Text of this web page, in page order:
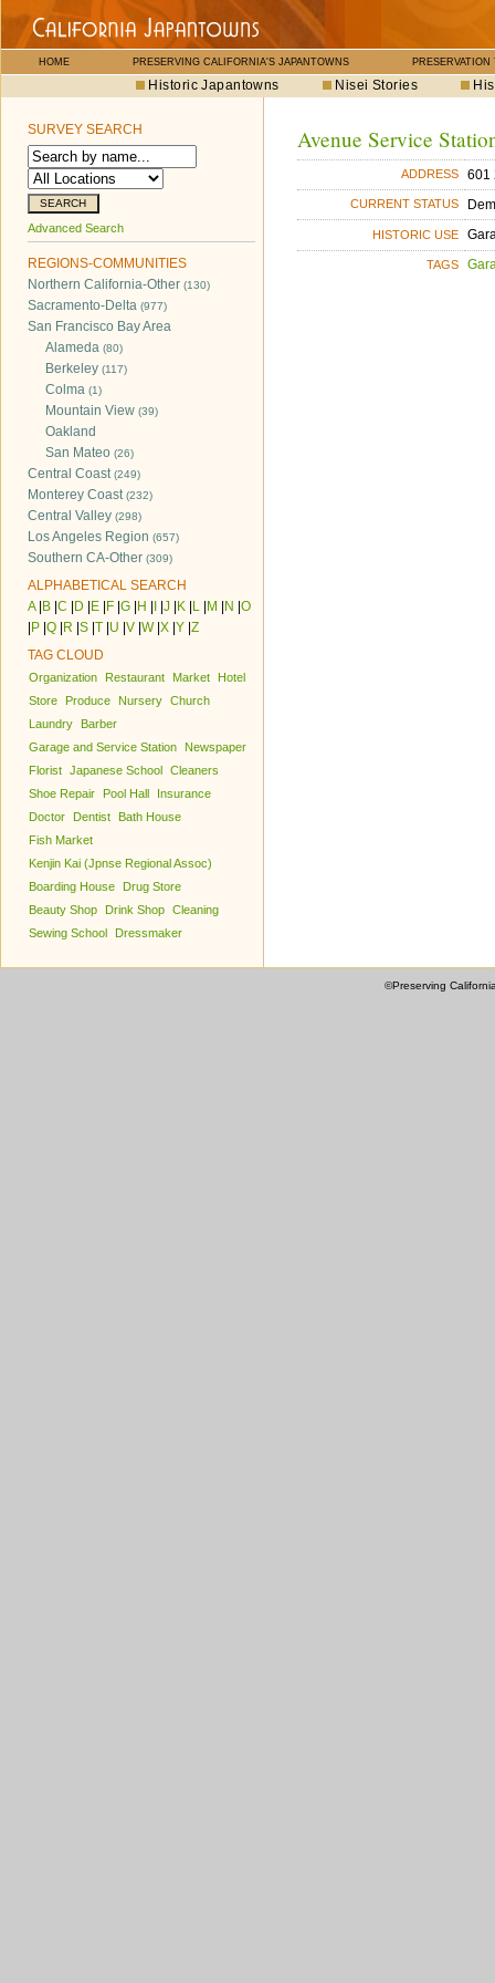
HOME PRESERVING CALIFORNIA'S JAPANTOWNS PRESERVATION
Historic Japantowns Nisei Stories
SURVEY SEARCH
Advanced Search
REGIONS-COMMUNITIES
Northern California-Other (130)
Sacramento-Delta (977)
San Francisco Bay Area
Alameda (80)
Berkeley (117)
Colma (1)
Mountain View (39)
Oakland
San Mateo (26)
Central Coast(249)
Monterey Coast(232)
Central Valley (298)
Los Angeles Region (657)
Southern CA-Other (309)
ALPHABETICAL SEARCH
A| B C D E F G H J K L M N O
P Q R S T U V W| X Y Z
TAG CLOUD
Organization Restaurant Market
Hotel
Store
Produce Nursery Church
Laundry
Barber
Garage and Service Station
Newspaper
Florist Japanese School Cleaners
Shoe Repair
Pool Hall
Insurance
Doctor
Dentist
Bath House
Fish Market
Kenjin Kai (Jpnse Regional Assoc)
Boarding House
Drug Store
Beauty Shop
Drink Shop Cleaning
Sewing School
Dressmaker
Avenue Service
ADDRESS 601
CURRENT STATUS
HISTORIC USE
TAGS
©Preserving